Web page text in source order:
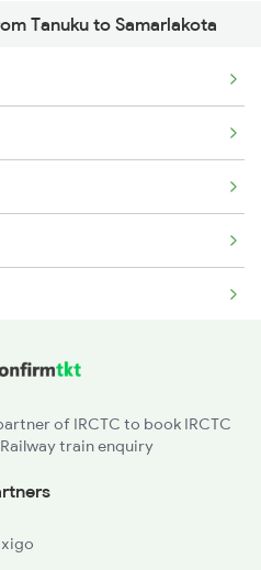
Tanuku to Samarlakota
of IRCTC to book IRCTC
train enquiry